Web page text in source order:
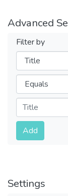
Advanced
Filter by
Filters
Operators
Submit
Add
Settings